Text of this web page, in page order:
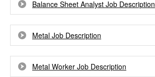
Balance Sheet Analyst Job Description
Metal Job Description
Metal Worker Job Description